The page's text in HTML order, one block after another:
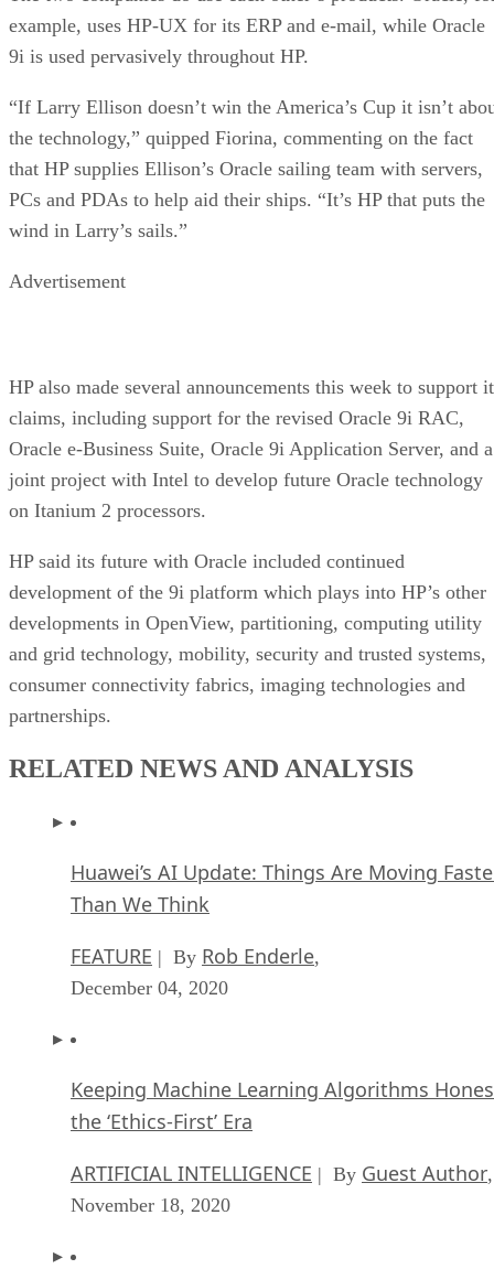
example, uses HP-UX for its ERP and e-mail, while Oracle
9i is used pervasively throughout HP.
“If Larry Ellison doesn’t win the America’s Cup it isn’t
the technology,” quipped Fiorina, commenting on the fact
that HP supplies Ellison’s Oracle sailing team with servers,
PCs and PDAs to help aid their ships. “It’s HP that puts the
wind in Larry’s sails.”
Advertisement
HP also made several announcements this week to support
claims, including support for the revised Oracle 9i RAC,
Oracle e-Business Suite, Oracle 9i Application Server, and a
joint project with Intel to develop future Oracle technology
on Itanium 2 processors.
HP said its future with Oracle included continued
development of the 9i platform which plays into HP’s other
developments in OpenView, partitioning, computing utility
and grid technology, mobility, security and trusted systems,
consumer connectivity fabrics, imaging technologies and
partnerships.
RELATED NEWS AND ANALYSIS
Huawei’s AI Update: Things Are Moving
Than We Think
FEATURE | By Rob Enderle,
December 04, 2020
Keeping Machine Learning Algorithms
the ‘Ethics-First’ Era
ARTIFICIAL INTELLIGENCE | By Guest Author,
November 18, 2020